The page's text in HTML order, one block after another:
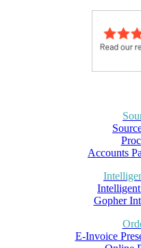
Accounts
Gopher
E-Invoice